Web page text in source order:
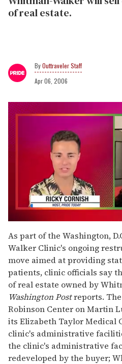
of real estate.
Outtraveler Staff
Apr 06, 2006
of
2
minutes,
13
seconds
As part of the Washington,
Walker Clinic's ongoing
move aimed at providing
patients, clinic officials say
of real estate owned by
Washington Postreports.
Robinson Center on Martin
its Elizabeth Taylor Medical
clinic's administrative
the clinic's administrative
redeveloped by the buyer;